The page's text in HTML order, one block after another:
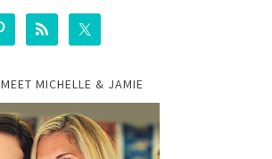
MEET MICHELLE & JAMIE